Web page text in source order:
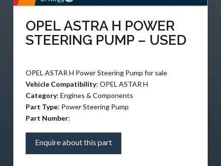
OPEL ASTRA H POWER
STEERING PUMP – USED
OPEL ASTAR H Power Steering Pump for sale
Vehicle Compatibility: OPEL ASTAR H
Category: Engines & Components
Part Type: Power Steering Pump
Part Number:
Enquire about this part